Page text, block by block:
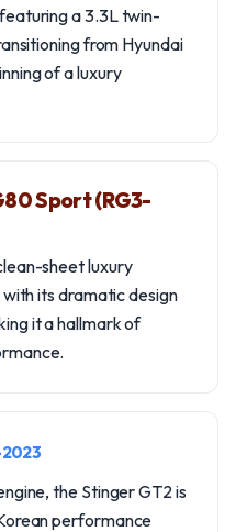
a 3.3L twin-
from Hyundai
of a luxury
Sport (RG3-
sheet luxury
its dramatic design
it a hallmark of
2023
the Stinger GT2 is
performance